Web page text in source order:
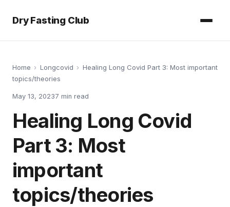
Dry Fasting Club
Home › Longcovid › Healing Long Covid Part 3: Most important
topics/theories
May 13, 20237 min read
Healing Long Covid
Part 3: Most
important
topics/theories